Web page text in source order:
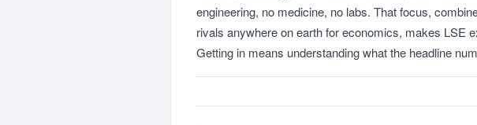
engineering, no medicine, no labs. That focus,
rivals anywhere on earth for economics, makes LSE
Getting in means understanding what the headline